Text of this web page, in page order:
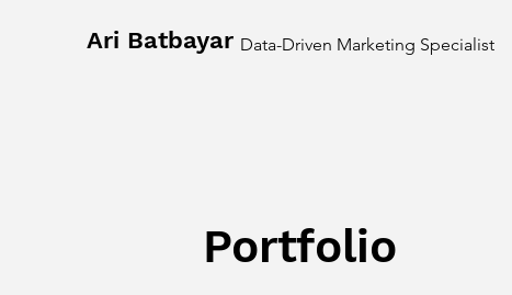
Ari Batbayar Data-Driven Marketing Specialist
Portfolio